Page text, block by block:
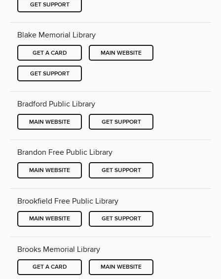
GET SUPPORT
Blake Memorial Library
GET A CARD MAIN WEBSITE
GET SUPPORT
Bradford Public Library
MAIN WEBSITE GET SUPPORT
Brandon Free Public Library
MAIN WEBSITE GET SUPPORT
Brookfield Free Public Library
MAIN WEBSITE GET SUPPORT
Brooks Memorial Library
GET A CARD MAIN WEBSITE